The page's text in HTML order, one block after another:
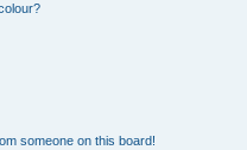
someone on this board!